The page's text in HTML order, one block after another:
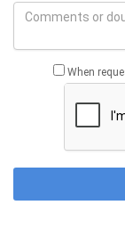
When